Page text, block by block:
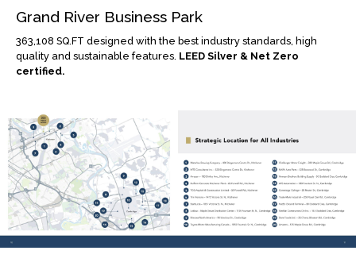
Grand River Business Park
363,108 SQ.FT designed with the best industry standards, high
quality and sustainable features. LEED Silver & Net Zero
certified.